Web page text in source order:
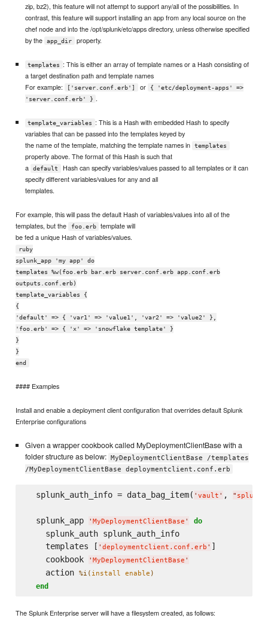
zip, bz2), this feature will not attempt to support any/all of the possibilities. In
contrast, this feature will support installing an app from any local source on the
chef node and into the /opt/splunk/etc/apps directory, unless otherwise specified
by the
app_dir property.
templates
: This is either an array of template names or a Hash consisting of
a target destination path and template names
For example:
['server.conf.erb'] or
{ 'etc/deployment-apps' =>
'server.conf.erb' } .
template_variables
: This is a Hash with embedded Hash to specify
variables that can be passed into the templates keyed by
the name of the template, matching the template names in
templates
property above. The format of this Hash is such that
a
default
Hash can specify variables/values passed to all templates or it can
specify different variables/values for any and all
templates.
For example, this will pass the default Hash of variables/values into all of the
templates, but the
foo.erb
template will
be fed a unique Hash of variables/values.
ruby
splunk_app 'my app' do
templates %w(foo.erb bar.erb server.conf.erb app.conf.erb
outputs.conf.erb)
template_variables {
{
'default' => { 'var1' => 'value1', 'var2' => 'value2' },
'foo.erb' => { 'x' => 'snowflake template' }
}
}
end
#### Examples
Install and enable a deployment client configuration that overrides default Splunk
Enterprise configurations
Given a wrapper cookbook called MyDeploymentClientBase with a
folder structure as below: MyDeploymentClientBase /templates
/MyDeploymentClientBase deploymentclient.conf.erb
  splunk_auth_info = data_bag_item(
' vault ' , " splunk_
  splunk_app
' MyDeploymentClientBase ' do
    splunk_auth splunk_auth_info
    templates [
' deploymentclient.conf.erb ' ]
    cookbook
' MyDeploymentClientBase '
    action
%i( install enable )
end
The Splunk Enterprise server will have a filesystem created, as follows: